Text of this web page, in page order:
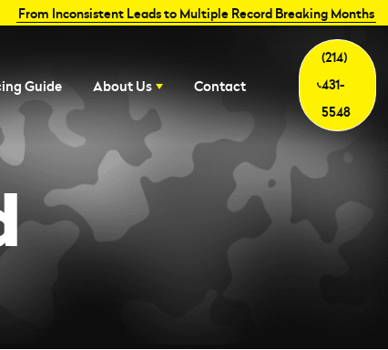
From Inconsistent Leads to Multiple Record Breaking Months
Guide About Us Contact
(214)
431-
5548